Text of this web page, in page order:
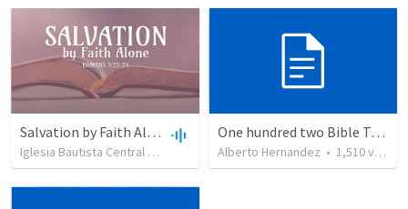
Salvation by Faith Alone
Iglesia Bautista Central Ocala views•34:56
One hundred two Bible Topics
Alberto Hernandez • 1,510views